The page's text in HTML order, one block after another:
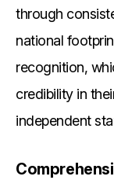
through
national
recognition,
credibility in
independent